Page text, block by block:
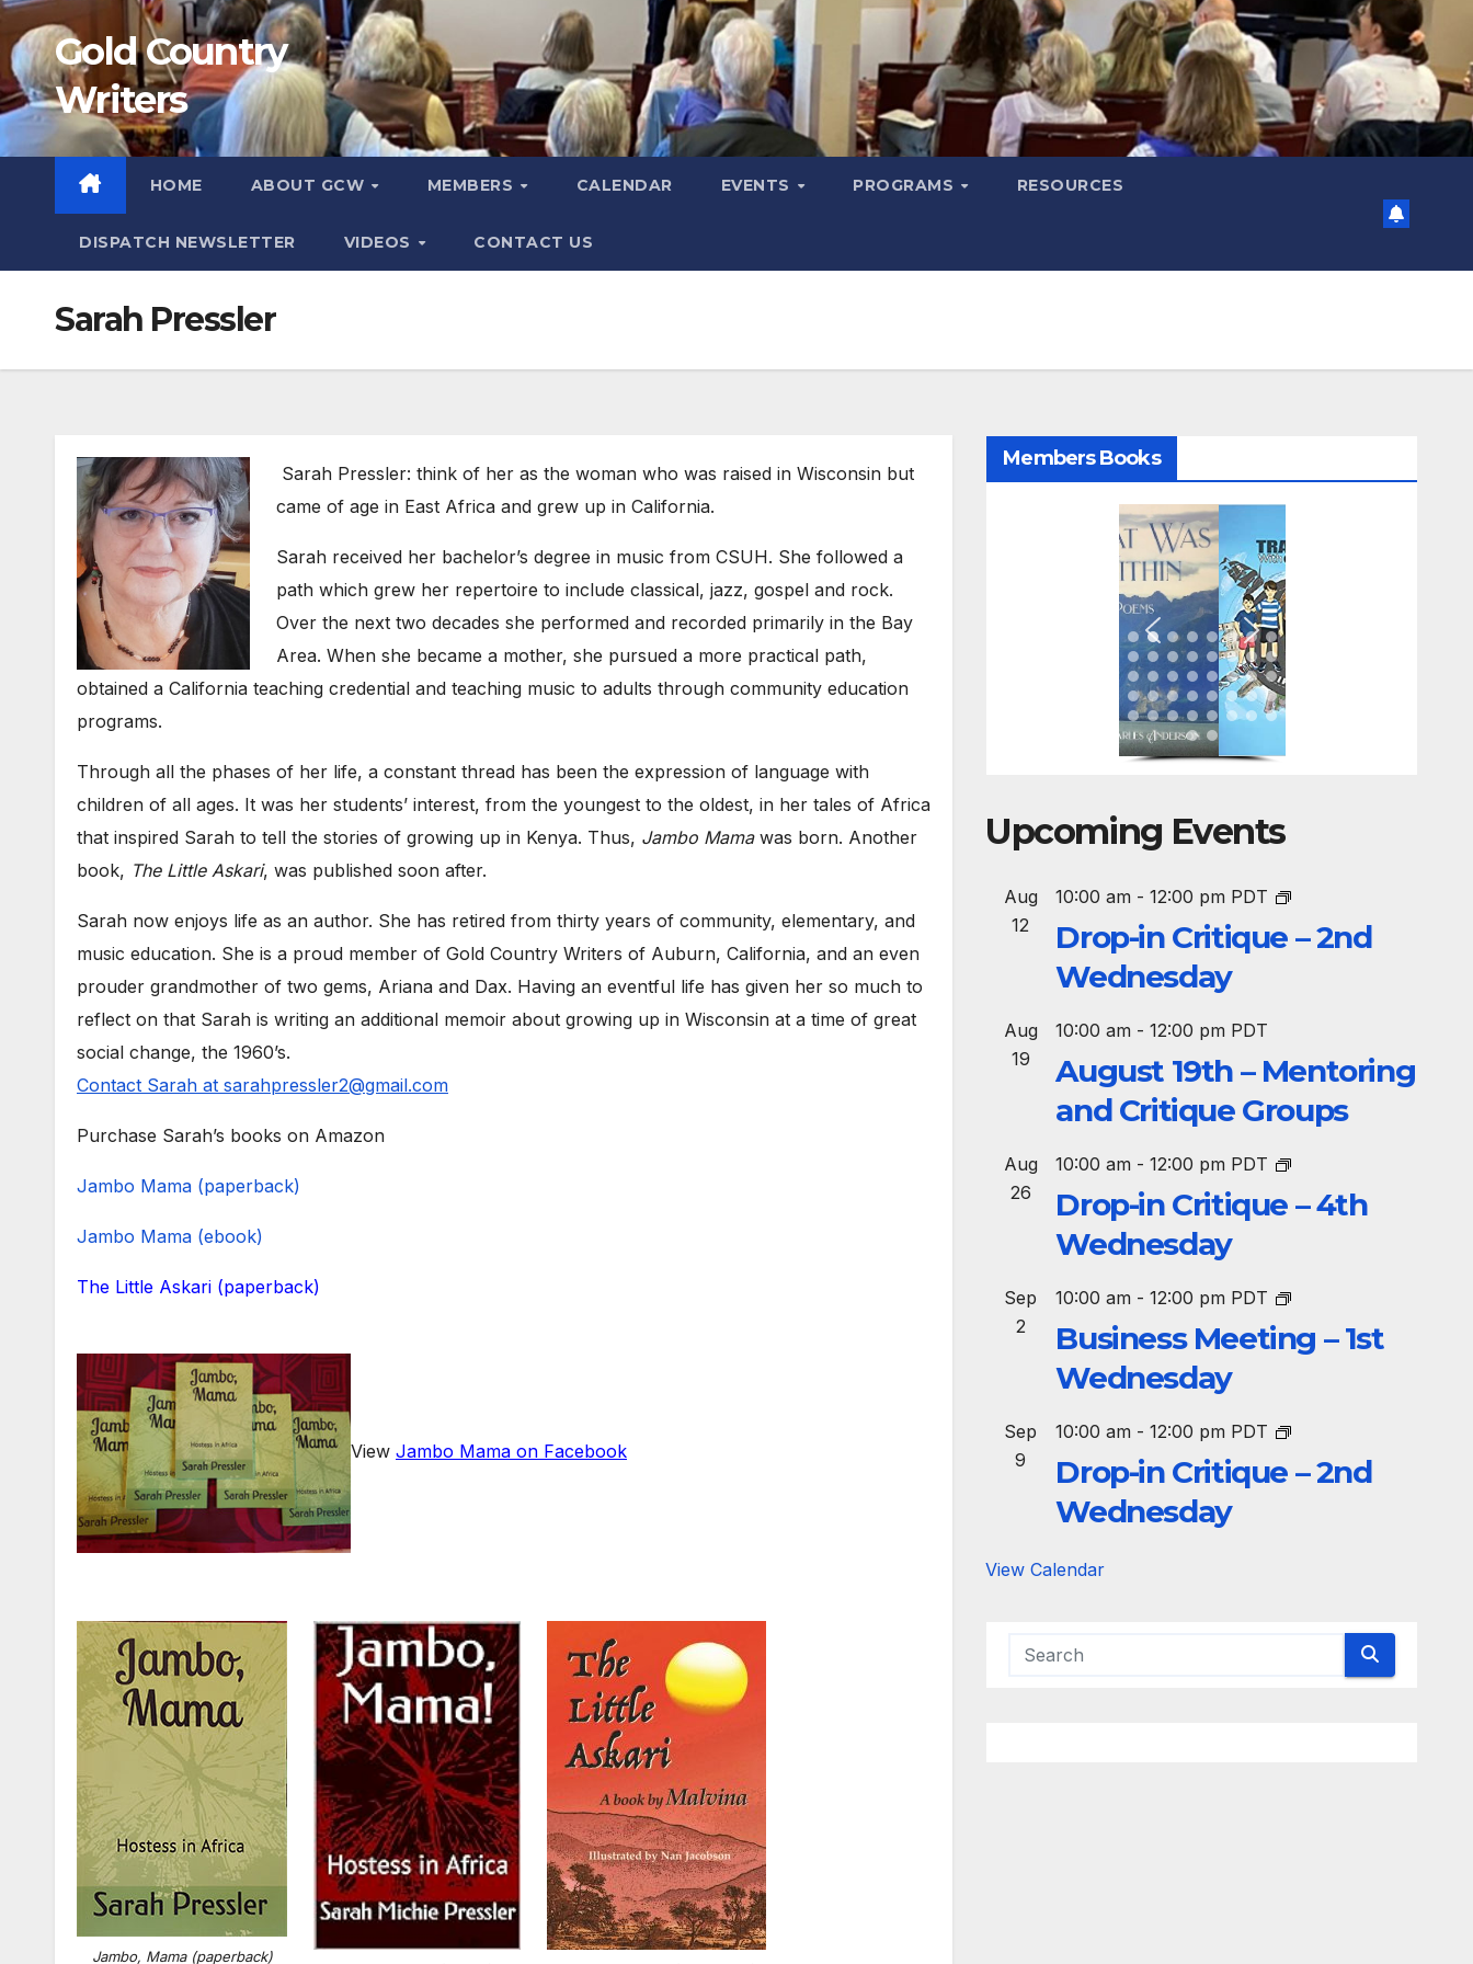
Skip
to
content
Gold Country
Writers
HOME ABOUT GCW MEMBERS CALENDAR EVENTS PROGRAMS RESOURCES
DISPATCH NEWSLETTER VIDEOS CONTACT US
Sarah Pressler
Sarah Pressler: think of her as the woman who was raised in Wisconsin but
came of age in East Africa and grew up in California.
Sarah received her bachelor’s degree in music from CSUH. She followed a
path which grew her repertoire to include classical, jazz, gospel and rock.
Over the next two decades she performed and recorded primarily in the Bay
Area. When she became a mother, she pursued a more practical path,
obtained a California teaching credential and teaching music to adults through community education
programs.
Through all the phases of her life, a constant thread has been the expression of language with
children of all ages. It was her students’ interest, from the youngest to the oldest, in her tales of Africa
that inspired Sarah to tell the stories of growing up in Kenya. Thus, Jambo Mamawas born. Another
book, The Little Askari, was published soon after.
Sarah now enjoys life as an author. She has retired from thirty years of community, elementary, and
music education. She is a proud member of Gold Country Writers of Auburn, California, and an even
prouder grandmother of two gems, Ariana and Dax. Having an eventful life has given her so much to
reflect on that Sarah is writing an additional memoir about growing up in Wisconsin at a time of great
social change, the 1960’s.
Contact Sarah at sarahpressler2@gmail.com
Purchase Sarah’s books on Amazon
Jambo Mama (paperback)
Jambo Mama (ebook)
The Little Askari (paperback)
View Jambo Mama on Facebook
Jambo, Mama (paperback)
Members Books
Upcoming Events
Aug
12
10:00 am -12:00 pm PDT
Drop-in Critique – 2nd
Wednesday
Aug
19
10:00 am -12:00 pm PDT
August 19th – Mentoring
and Critique Groups
Aug
26
10:00 am -12:00 pm PDT
Drop-in Critique – 4th
Wednesday
Sep
2
10:00 am -12:00 pm PDT
Business Meeting – 1st
Wednesday
Sep
9
10:00 am -12:00 pm PDT
Drop-in Critique – 2nd
Wednesday
View Calendar